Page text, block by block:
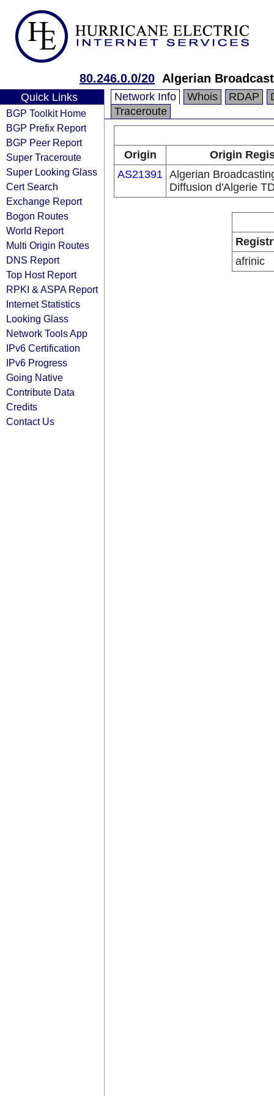
80.246.0.0/20 Algerian
Quick Links
BGP Toolkit Home
BGP Prefix Report
BGP Peer Report
Super Traceroute
Super Looking Glass
Cert Search
Exchange Report
Bogon Routes
World Report
Multi Origin Routes
DNS Report
Top Host Report
RPKI & ASPA Report
Internet Statistics
Looking Glass
Network Tools App
IPv6 Certification
IPv6 Progress
Going Native
Contribute Data
Credits
Contact Us
Network Info Whois RDAP
Traceroute
Origin
Origin
AS21391 Algerian
Diffusion d'Algerie
afrinic